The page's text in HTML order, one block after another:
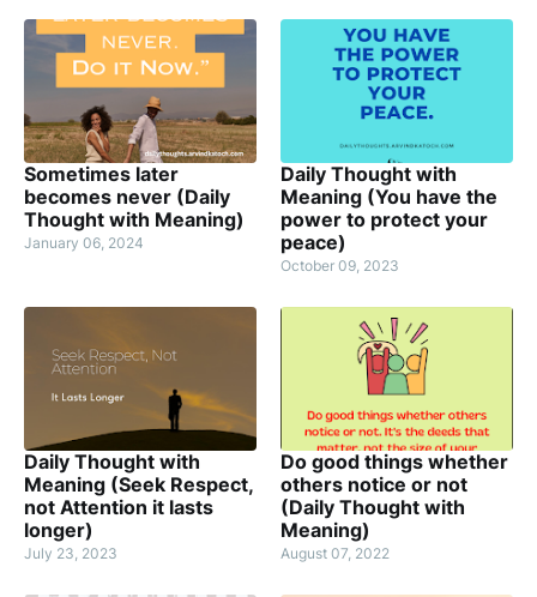
Sometimes later
becomes never (Daily
Thought with Meaning)
January 06, 2024
Daily Thought with
Meaning (You have the
power to protect your
peace)
October 09, 2023
Daily Thought with
Meaning (Seek Respect,
not Attention it lasts
longer)
July 23, 2023
Do good things whether
others notice or not
(Daily Thought with
Meaning)
August 07, 2022